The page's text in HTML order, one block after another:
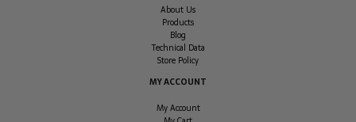
About Us
Products
Blog
Technical Data
Store Policy
MY ACCOUNT
My Account